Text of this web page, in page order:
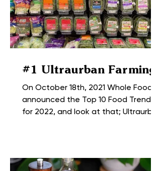
#1 Ultraurban Farming
On October 18th, 2021 Whole Foods
announced the Top 10 Food Trends
for 2022, and look at that; Ultraurban